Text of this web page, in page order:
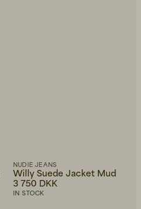
NUDIE JEANS
Willy Suede Jacket Mud
3 750 DKK
IN STOCK